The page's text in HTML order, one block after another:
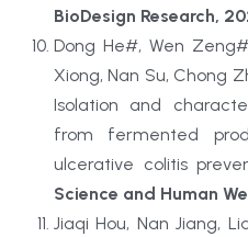
BioDesign Research,
Dong He#, Wen
Xiong, Nan Su, Chong
Isolation and
from fermented
ulcerative colitis
Science and Human
Jiaqi Hou, Nan Jiang,